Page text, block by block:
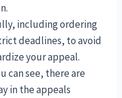
including ordering
deadlines, to avoid
your appeal.
can see, there are
in the appeals